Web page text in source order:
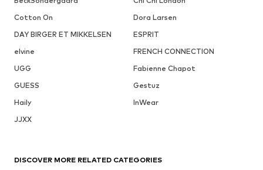
Cotton On
Dora Larsen
DAY BIRGER ET MIKKELSEN
ESPRIT
elvine
FRENCH CONNECTION
UGG
Fabienne Chapot
GUESS
Gestuz
Haily
InWear
JJXX
DISCOVER MORE RELATED CATEGORIES